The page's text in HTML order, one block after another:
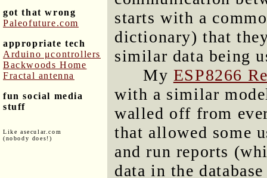
got that wrong
Paleofuture.com
appropriate tech
Arduino μcontrollers
Backwoods Home
Fractal antenna
fun social media
stuff
Like asecular.com
(nobody does!)
starts with a
dictionary) that
similar data being
My ESP8266
with a similar
walled off from
that allowed some
and run reports
data in the